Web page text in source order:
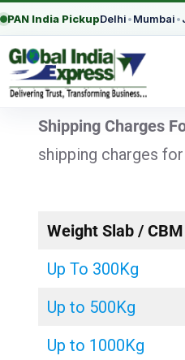
PAN India PickupDelhi•Mumbai•
Shipping Charges
shipping charges
Weight Slab / CBM
Up To 300Kg
Up to 500Kg
Up to 1000Kg